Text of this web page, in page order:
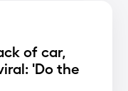
of car,
'Do the